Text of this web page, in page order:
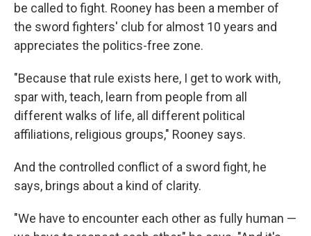
be called to fight. Rooney has been a member of
the sword fighters' club for almost 10 years and
appreciates the politics-free zone.
"Because that rule exists here, I get to work with,
spar with, teach, learn from people from all
different walks of life, all different political
affiliations, religious groups," Rooney says.
And the controlled conflict of a sword fight, he
says, brings about a kind of clarity.
"We have to encounter each other as fully human —